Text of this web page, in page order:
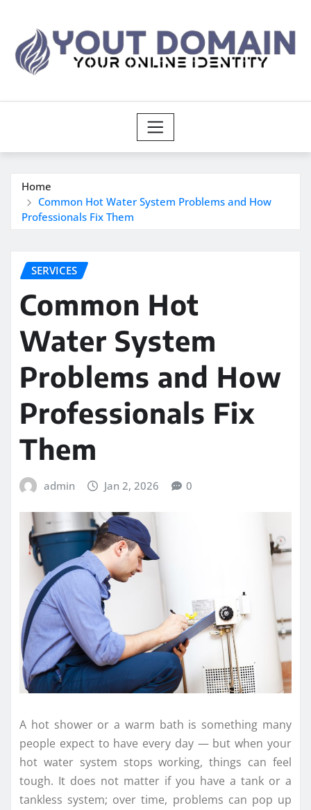
content
Home
Common Hot Water System Problems and How
Professionals Fix Them
SERVICES
Common Hot
Water System
Problems and How
Professionals Fix
Them
admin Jan 2, 2026 0
A hot shower or a warm bath is something many
people expect to have every day — but when your
hot water system stops working, things can feel
tough. It does not matter if you have a tank or a
tankless system; over time, problems can pop up